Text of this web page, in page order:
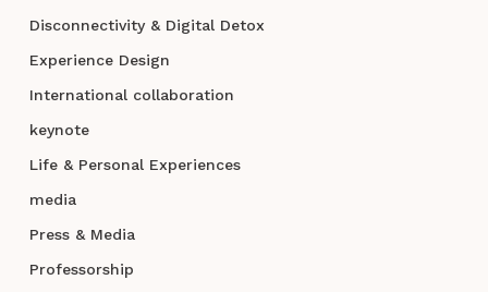
Disconnectivity & Digital Detox
Experience Design
International collaboration
keynote
Life & Personal Experiences
media
Press & Media
Professorship